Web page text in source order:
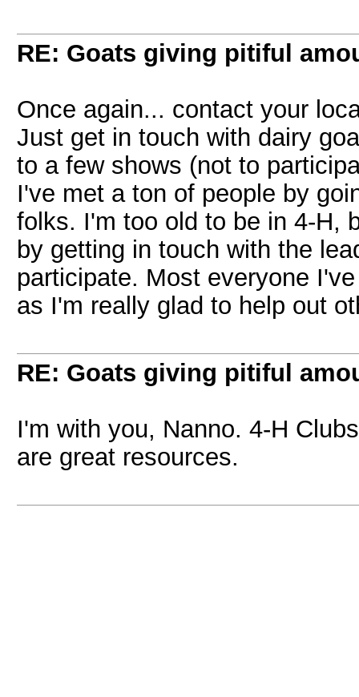
RE: Goats giving pitiful
Once again... contact your
Just get in touch with dairy
to a few shows (not to
I've met a ton of people by
folks. I'm too old to be in 4-H,
by getting in touch with the
participate. Most everyone
as I'm really glad to help out
RE: Goats giving pitiful
I'm with you, Nanno. 4-H
are great resources.